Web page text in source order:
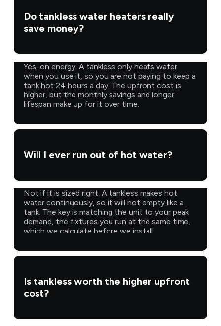
Do tankless water heaters really
save money?
Yes, on energy. A tankless only heats water
when you use it, so you are not paying to keep a
tank hot 24 hours a day. The upfront cost is
higher, but the monthly savings and longer
lifespan make up for it over time.
Will I ever run out of hot water?
Not if it is sized right. A tankless makes hot
water continuously, so it will not empty like a
tank. The key is matching the unit to your peak
demand, the fixtures you run at the same time,
which we calculate before we install.
Is tankless worth the higher upfront
cost?